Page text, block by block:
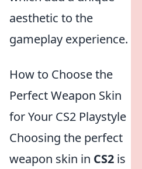
aesthetic to the
gameplay experience.
How to Choose the
Perfect Weapon Skin
for Your CS2 Playstyle
Choosing the perfect
weapon skin in CS2 is